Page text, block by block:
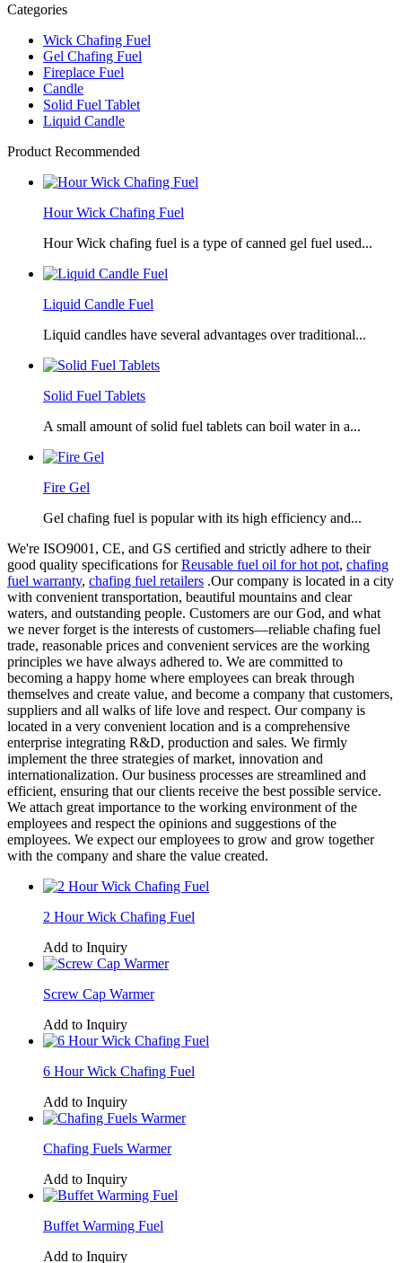
Categories
Wick Chafing Fuel
Gel Chafing Fuel
Fireplace Fuel
Candle
Solid Fuel Tablet
Liquid Candle
Product Recommended
Hour Wick Chafing Fuel
Hour Wick chafing fuel is a type of canned gel fuel used...
Liquid Candle Fuel
Liquid candles have several advantages over traditional...
Solid Fuel Tablets
A small amount of solid fuel tablets can boil water in a...
Fire Gel
Gel chafing fuel is popular with its high efficiency and...
We're ISO9001, CE, and GS certified and strictly adhere to their
good quality specifications forReusable fuel oil for hot pot, chafing
fuel warranty, chafing fuel retailers .Our company is located in a city
with convenient transportation, beautiful mountains and clear
waters, and outstanding people. Customers are our God, and what
we never forget is the interests of customers—reliable chafing fuel
trade, reasonable prices and convenient services are the working
principles we have always adhered to. We are committed to
becoming a happy home where employees can break through
themselves and create value, and become a company that customers,
suppliers and all walks of life love and respect. Our company is
located in a very convenient location and is a comprehensive
enterprise integrating R&D, production and sales. We firmly
implement the three strategies of market, innovation and
internationalization. Our business processes are streamlined and
efficient, ensuring that our clients receive the best possible service.
We attach great importance to the working environment of the
employees and respect the opinions and suggestions of the
employees. We expect our employees to grow and grow together
with the company and share the value created.
2 Hour Wick Chafing Fuel
Add to Inquiry
Screw Cap Warmer
Add to Inquiry
6 Hour Wick Chafing Fuel
Add to Inquiry
Chafing Fuels Warmer
Add to Inquiry
Buffet Warming Fuel
Add to Inquiry